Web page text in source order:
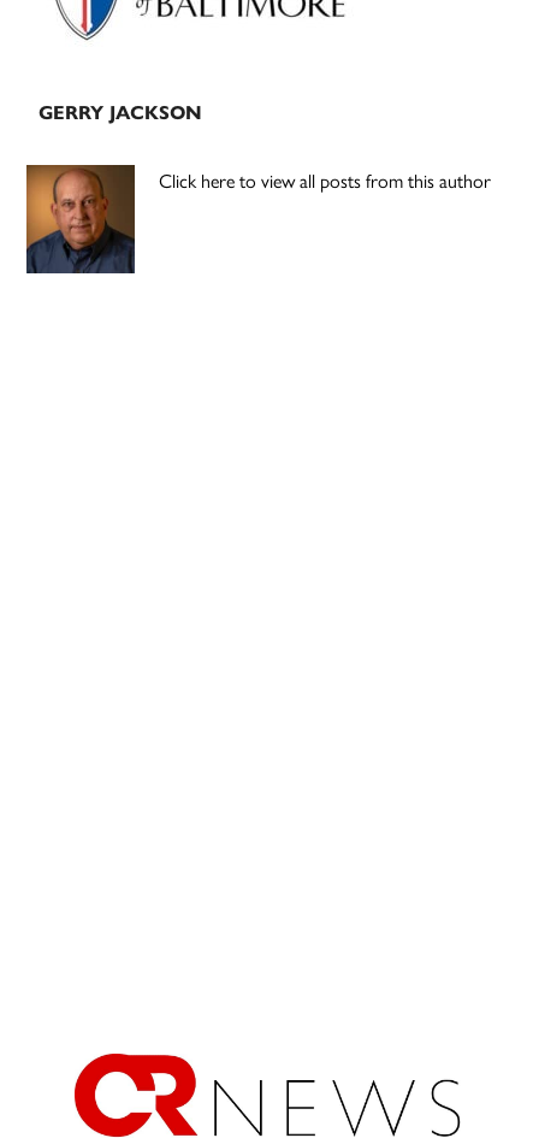
GERRY JACKSON
Click here to view all posts from this author